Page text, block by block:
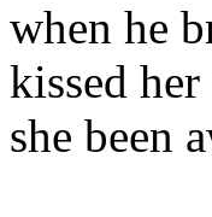
when he
kissed
she been